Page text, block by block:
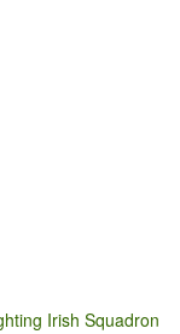
Irish Squadron